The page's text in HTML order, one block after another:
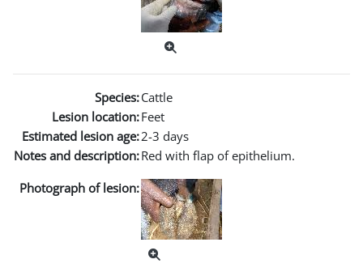
Species:Cattle
Lesion location:Feet
Estimated lesion age:2-3 days
Notes and description:Red with flap of epithelium.
Photograph of lesion: